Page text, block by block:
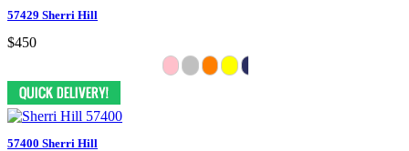
57429 Sherri Hill
$450
57400 Sherri Hill